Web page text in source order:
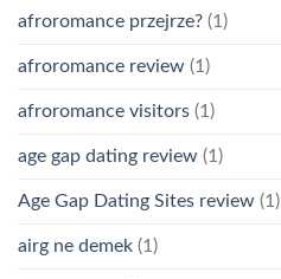
afroromance przejrze? (1)
afroromance review (1)
afroromance visitors (1)
age gap dating review (1)
Age Gap Dating Sites review (1)
airg ne demek (1)